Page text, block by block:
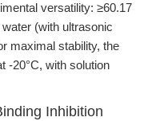
versatility: ≥60.17
(with ultrasonic
maximal stability, the
-20°C, with solution
Inhibition